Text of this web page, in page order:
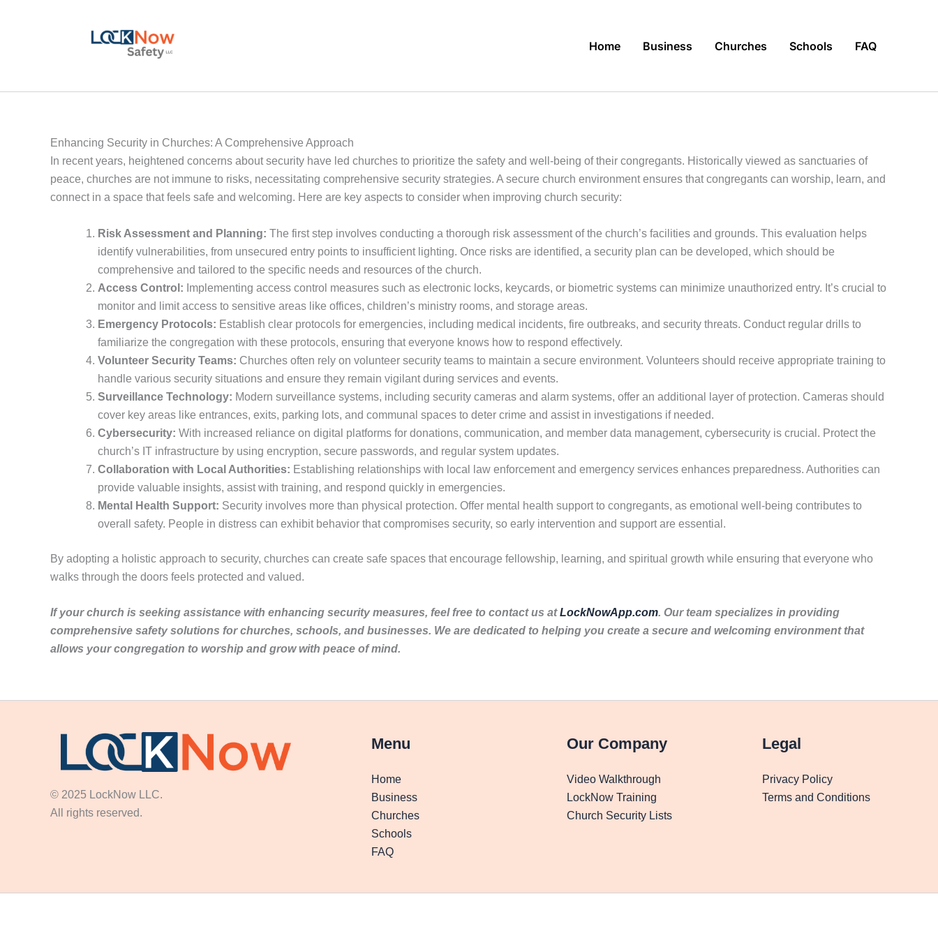
Home Business Churches Schools FAQ
Enhancing Security in Churches: A Comprehensive Approach
In recent years, heightened concerns about security have led churches to prioritize the safety and well-being of their congregants. Historically viewed as sanctuaries of
peace, churches are not immune to risks, necessitating comprehensive security strategies. A secure church environment ensures that congregants can worship, learn, and
connect in a space that feels safe and welcoming. Here are key aspects to consider when improving church security:
Risk Assessment and Planning: The first step involves conducting a thorough risk assessment of the church’s facilities and grounds. This evaluation helps
identify vulnerabilities, from unsecured entry points to insufficient lighting. Once risks are identified, a security plan can be developed, which should be
comprehensive and tailored to the specific needs and resources of the church.
Access Control: Implementing access control measures such as electronic locks, keycards, or biometric systems can minimize unauthorized entry. It’s crucial to
monitor and limit access to sensitive areas like offices, children’s ministry rooms, and storage areas.
Emergency Protocols: Establish clear protocols for emergencies, including medical incidents, fire outbreaks, and security threats. Conduct regular drills to
familiarize the congregation with these protocols, ensuring that everyone knows how to respond effectively.
Volunteer Security Teams: Churches often rely on volunteer security teams to maintain a secure environment. Volunteers should receive appropriate training to
handle various security situations and ensure they remain vigilant during services and events.
Surveillance Technology: Modern surveillance systems, including security cameras and alarm systems, offer an additional layer of protection. Cameras should
cover key areas like entrances, exits, parking lots, and communal spaces to deter crime and assist in investigations if needed.
Cybersecurity: With increased reliance on digital platforms for donations, communication, and member data management, cybersecurity is crucial. Protect the
church’s IT infrastructure by using encryption, secure passwords, and regular system updates.
Collaboration with Local Authorities: Establishing relationships with local law enforcement and emergency services enhances preparedness. Authorities can
provide valuable insights, assist with training, and respond quickly in emergencies.
Mental Health Support: Security involves more than physical protection. Offer mental health support to congregants, as emotional well-being contributes to
overall safety. People in distress can exhibit behavior that compromises security, so early intervention and support are essential.
By adopting a holistic approach to security, churches can create safe spaces that encourage fellowship, learning, and spiritual growth while ensuring that everyone who
walks through the doors feels protected and valued.
If your church is seeking assistance with enhancing security measures, feel free to contact us atLockNowApp.com. Our team specializes in providing
comprehensive safety solutions for churches, schools, and businesses. We are dedicated to helping you create a secure and welcoming environment that
allows your congregation to worship and grow with peace of mind.
© 2025 LockNow LLC.
All rights reserved.
Menu
Home
Business
Churches
Schools
FAQ
Our Company
Video Walkthrough
LockNow Training
Church Security Lists
Legal
Privacy Policy
Terms and Conditions